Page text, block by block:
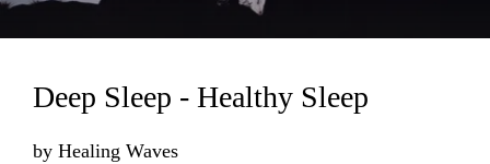
Deep Sleep - Healthy Sleep
by Healing Waves